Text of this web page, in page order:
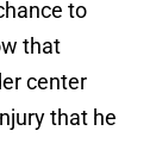
to
that
center
that he